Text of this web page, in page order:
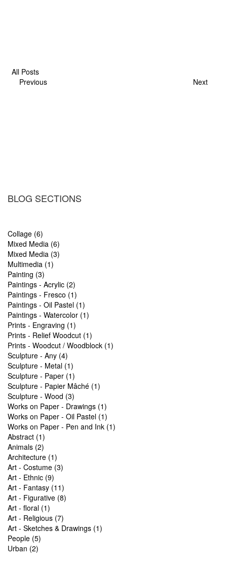
All Posts
Previous
Next
BLOG SECTIONS
Collage (6)
Mixed Media (6)
Mixed Media (3)
Multimedia (1)
Painting (3)
Paintings - Acrylic (2)
Paintings - Fresco (1)
Paintings - Oil Pastel (1)
Paintings - Watercolor (1)
Prints - Engraving (1)
Prints - Relief Woodcut (1)
Prints - Woodcut / Woodblock (1)
Sculpture - Any (4)
Sculpture - Metal (1)
Sculpture - Paper (1)
Sculpture - Papier Mâché (1)
Sculpture - Wood (3)
Works on Paper - Drawings (1)
Works on Paper - Oil Pastel (1)
Works on Paper - Pen and Ink (1)
Abstract (1)
Animals (2)
Architecture (1)
Art - Costume (3)
Art - Ethnic (9)
Art - Fantasy (11)
Art - Figurative (8)
Art - floral (1)
Art - Religious (7)
Art - Sketches & Drawings (1)
People (5)
Urban (2)